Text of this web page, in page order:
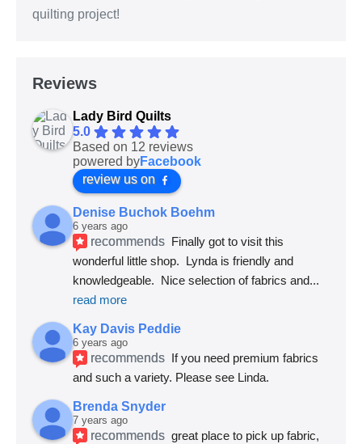
quilting project!
Reviews
Lady Bird Quilts
5.0
Based on 12 reviews
powered byFacebook
review us on
Denise Buchok Boehm
6 years ago
recommends Finally got to visit this
wonderful little shop.  Lynda is friendly and
knowledgeable.  Nice selection of fabrics and
read more
Kay Davis Peddie
6 years ago
recommends If you need premium fabrics
and such a variety. Please see Linda.
Brenda Snyder
7 years ago
recommends great place to pick up fabric,